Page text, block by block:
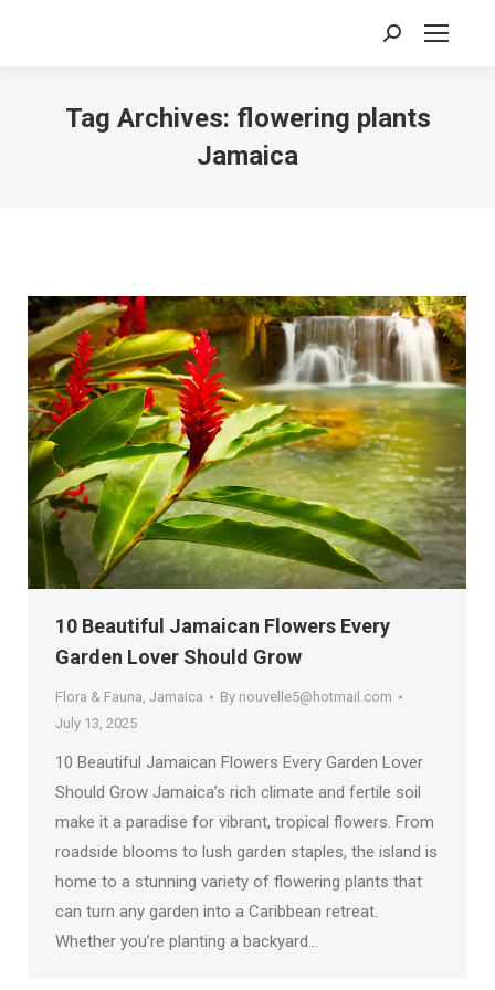
Search:
Tag Archives: flowering plants
Jamaica
10 Beautiful Jamaican Flowers Every
Garden Lover Should Grow
Flora & Fauna Jamaica By nouvelle5@hotmail.com
July 13, 2025
10 Beautiful Jamaican Flowers Every Garden Lover
Should Grow Jamaica’s rich climate and fertile soil
make it a paradise for vibrant, tropical flowers. From
roadside blooms to lush garden staples, the island is
home to a stunning variety of flowering plants that
can turn any garden into a Caribbean retreat.
Whether you’re planting a backyard…